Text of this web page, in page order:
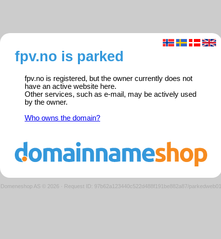
fpv.no is parked
fpv.no is registered, but the owner currently does not
have an active website here.
Other services, such as e-mail, may be actively used
by the owner.
Who owns the domain?
Domeneshop AS © 2026 · Request ID: 97b62a123440c522d488f191be882a87/parkedweb01